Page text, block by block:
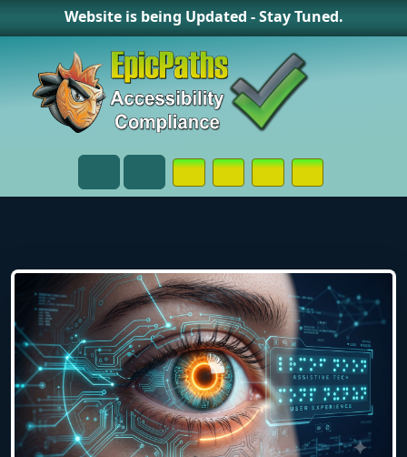
Website is being Updated - Stay Tuned.
Menu Search
Opens in a New Window or Tab
Opens in a New Window or
Opens in a New
Contact Page